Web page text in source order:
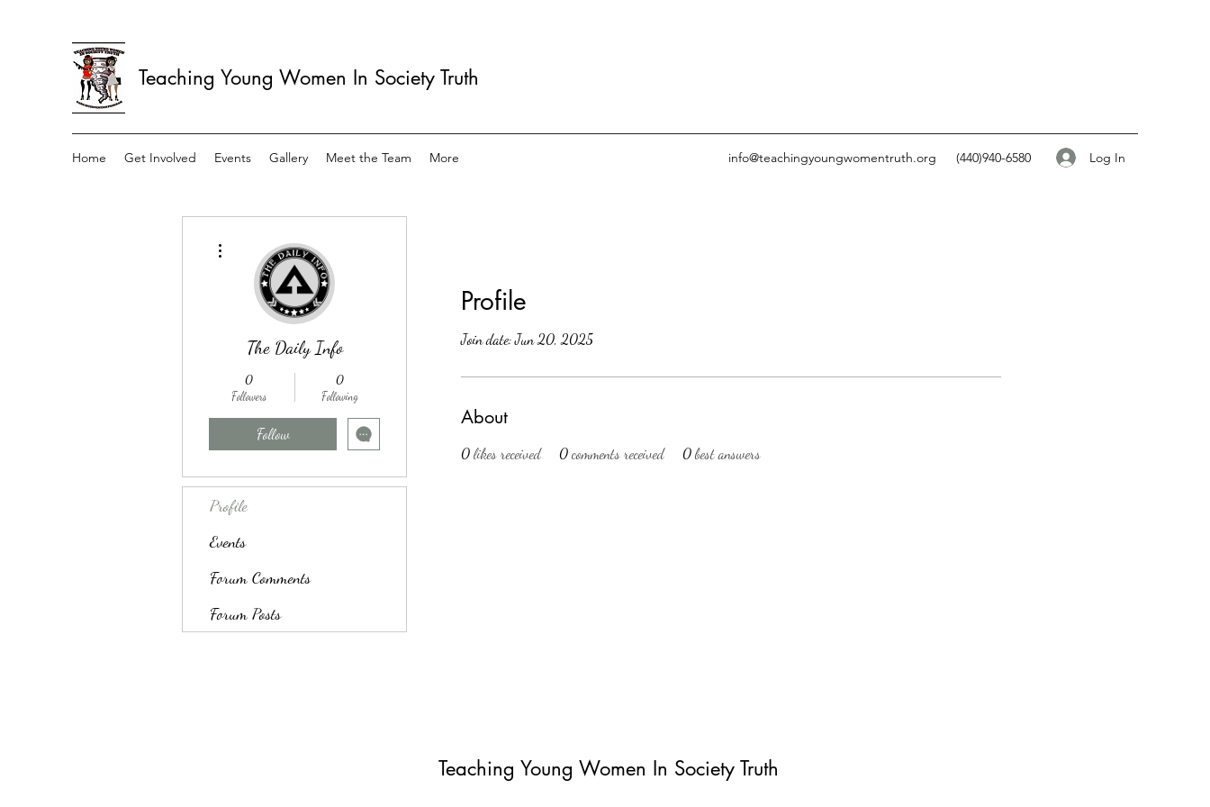
Teaching Young Women In Society Truth
Home Get Involved Events Gallery Meet the Team More info@teachingyoungwomentruth.org (440)940-6580 Log In
Profile
Join date: Jun 20, 2025
About
0 likes received 0 comments received 0 best answers
The Daily Info
0
Followers
0
Following
Follow
Profile
Events
Forum Comments
Forum Posts
Teaching Young Women In Society Truth